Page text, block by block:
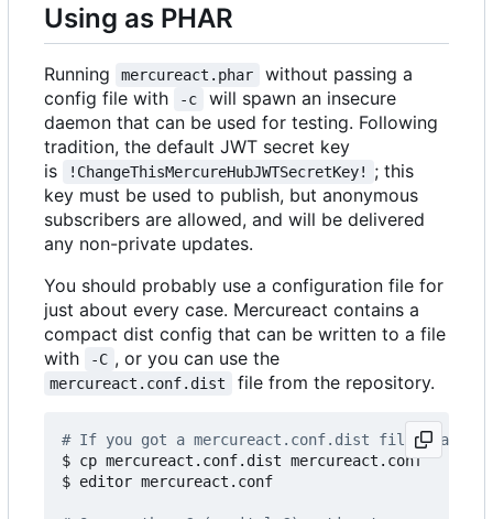
Using as PHAR
Running mercureact.phar
without passing a
config file with
-c
will spawn an insecure
daemon that can be used for testing. Following
tradition, the default JWT secret key
is
!ChangeThisMercureHubJWTSecretKey!
; this
key must be used to publish, but anonymous
subscribers are allowed, and will be delivered
any non-private updates.
You should probably use a configuration file for
just about every case. Mercureact contains a
compact dist config that can be written to a file
with
-C , or you can use the
mercureact.conf.dist file from the repository.
# If you got a mercureact.conf.dist file, make
$ cp mercureact.conf.dist mercureact.conf
$ editor mercureact.conf